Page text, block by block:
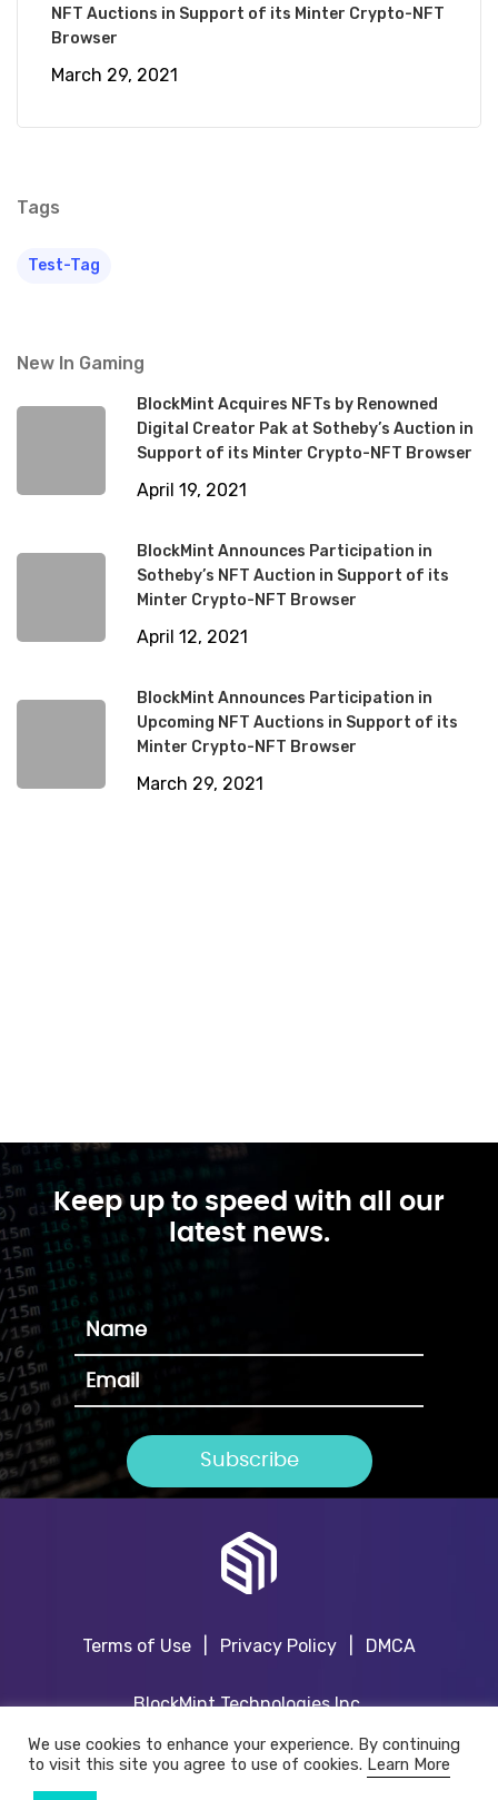
NFT Auctions in Support of its Minter Crypto-NFT
Browser
March 29, 2021
Tags
Test-Tag
New In Gaming
BlockMint Acquires NFTs by Renowned
Digital Creator Pak at Sotheby’s Auction in
Support of its Minter Crypto-NFT Browser
April 19, 2021
BlockMint Announces Participation in
Sotheby’s NFT Auction in Support of its
Minter Crypto-NFT Browser
April 12, 2021
BlockMint Announces Participation in
Upcoming NFT Auctions in Support of its
Minter Crypto-NFT Browser
March 29, 2021
Keep up to speed with all our
latest news.
Terms of Use Privacy Policy DMCA
BlockMint Technologies Inc.
TSX.V:BKMT
www.blockmint.ai
By BlockMint
We use cookies to enhance your experience. By continuing
to visit this site you agree to use of cookies. Learn More